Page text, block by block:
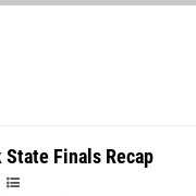
State Finals Recap